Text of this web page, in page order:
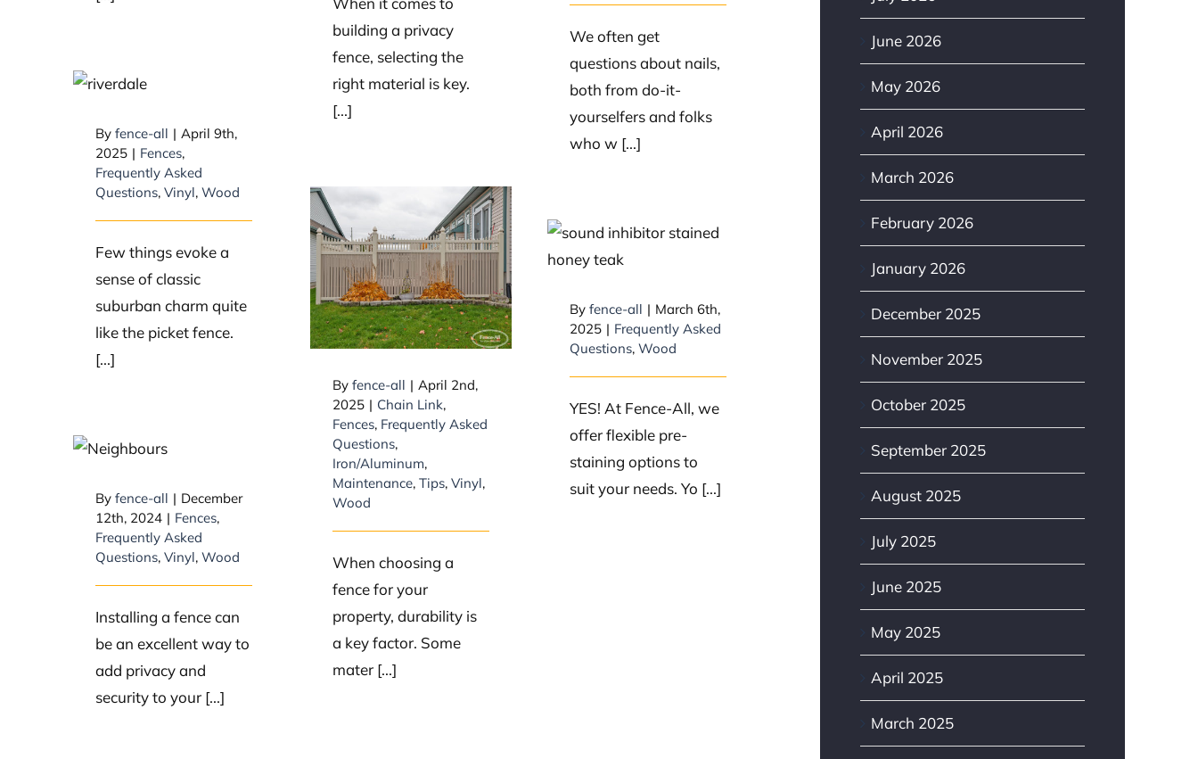
building a privacy
fence, selecting the
right material is key.
[...]
We often get
questions about nails,
both from do-it-
yourselfers and folks
who w [...]
What is the
fences?
By fence-all | April 9th,
2025 | Fences,
Frequently Asked
Questions, Vinyl, Wood
Few things evoke a
sense of classic
suburban charm quite
like the picket fence.
[...]
What are the
most durable
materials for
fencing?
By fence-all | April 2nd,
2025 | Chain Link,
Fences, Frequently Asked
Questions,
Iron/Aluminum,
Maintenance, Tips, Vinyl,
Wood
When choosing a
fence for your
property, durability is
a key factor. Some
mater [...]
ONLY pre-stain
my wood posts
fence?
By fence-all | March 6th,
2025 | Frequently Asked
Questions, Wood
YES! At Fence-All, we
offer flexible pre-
staining options to
suit your needs. Yo [...]
Consider When
Thinking of
Getting a Fence
By fence-all | December
12th, 2024 | Fences,
Frequently Asked
Questions, Vinyl, Wood
Installing a fence can
be an excellent way to
add privacy and
security to your [...]
June 2026
May 2026
April 2026
March 2026
February 2026
January 2026
December 2025
November 2025
October 2025
September 2025
August 2025
July 2025
June 2025
May 2025
April 2025
March 2025